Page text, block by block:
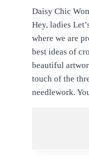
Daisy Chic
Hey, ladies
where we are
best ideas of
beautiful
touch of the
needlework.